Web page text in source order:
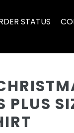
STATUS
PLUS